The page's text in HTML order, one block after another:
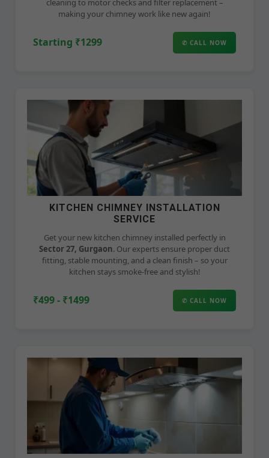
cleaning to motor checks and filter replacement –
making your chimney work like new again!
Starting ₹1299 ✆ CALL NOW
KITCHEN CHIMNEY INSTALLATION
SERVICE
Get your new kitchen chimney installed perfectly in
Sector 27, Gurgaon. Our experts ensure proper duct
fitting, stable mounting, and a clean finish – so your
kitchen stays smoke-free and stylish!
₹499 - ₹1499 ✆ CALL NOW